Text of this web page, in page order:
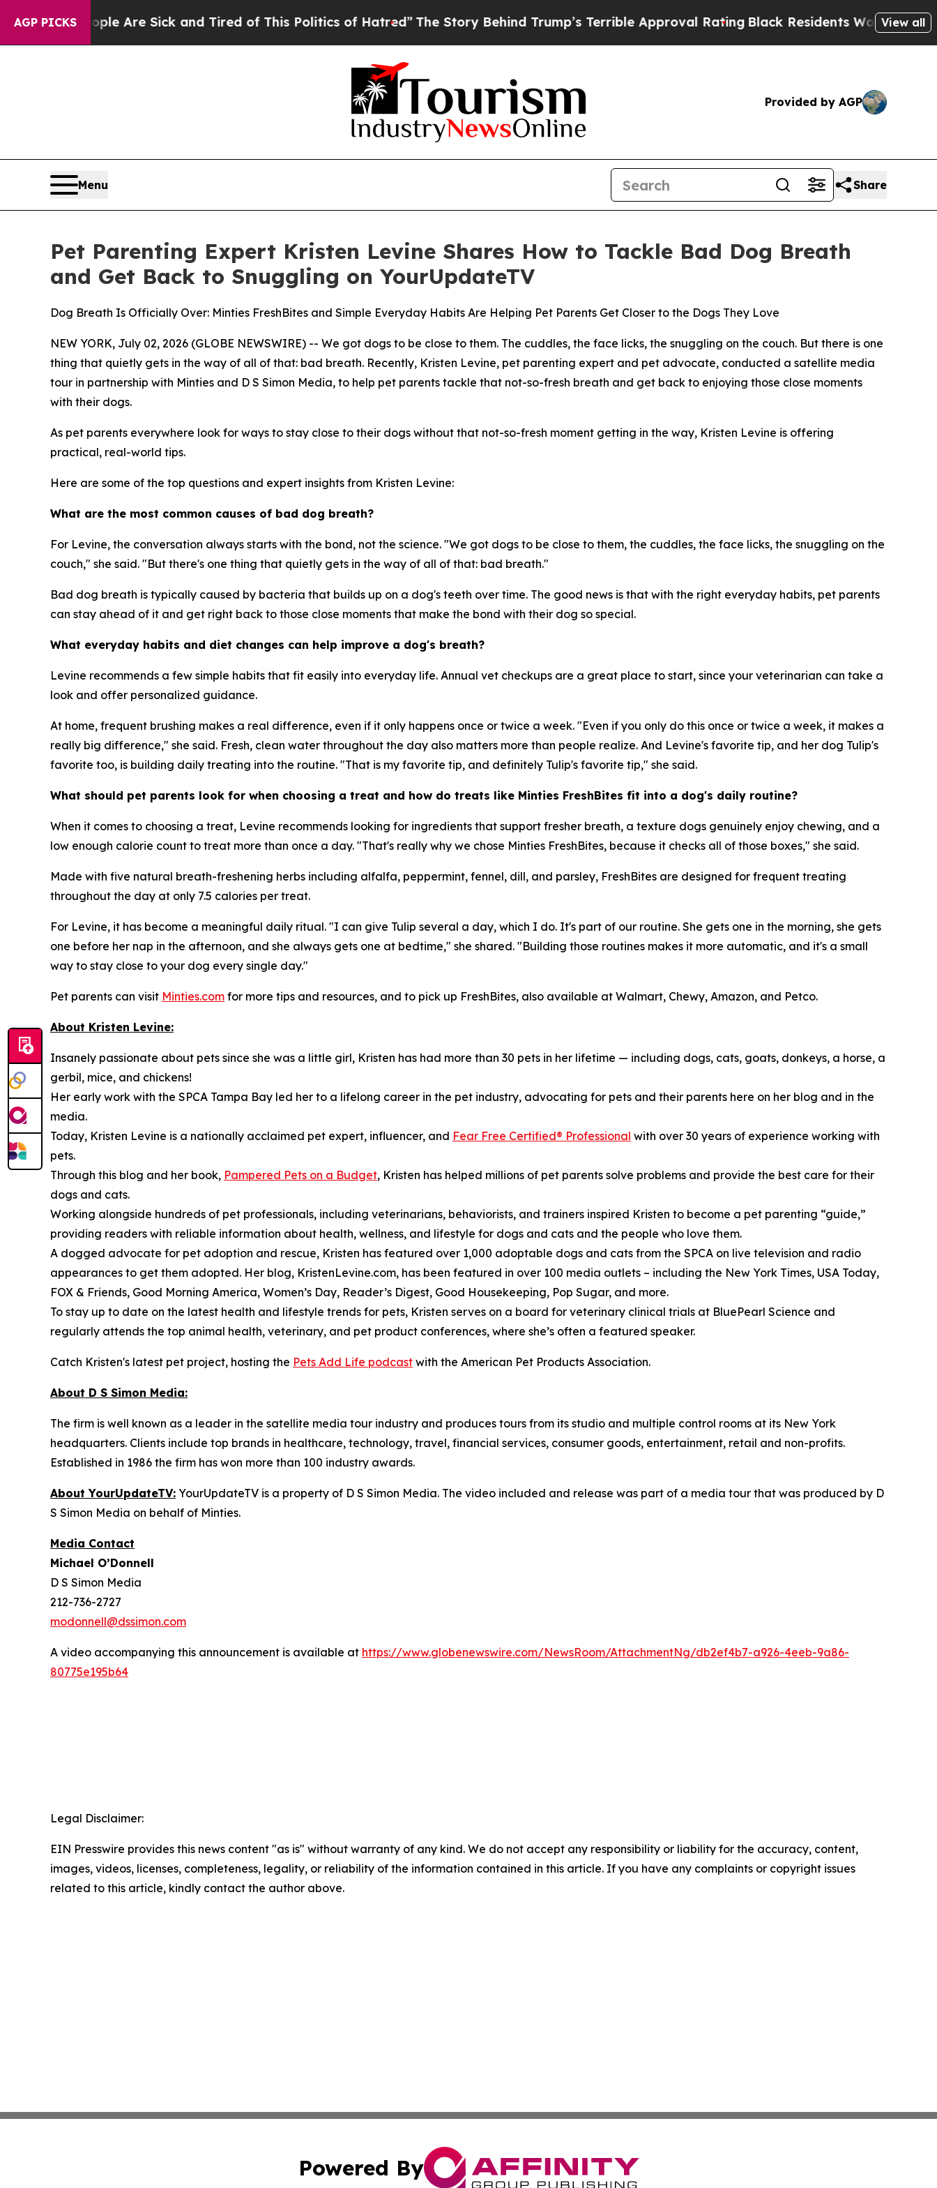
AGP PICKS
“People Are Sick and Tired of This Politics of Hatred”The Story Behind Trump’s Terrible Approval Rating Black Residents Warned of Abusive
View all
Provided by AGP
Menu Share
Pet Parenting Expert Kristen Levine Shares How to Tackle Bad Dog Breath
and Get Back to Snuggling on YourUpdateTV
Dog Breath Is Officially Over: Minties FreshBites and Simple Everyday Habits Are Helping Pet Parents Get Closer to the Dogs They Love
NEW YORK, July 02, 2026 (GLOBE NEWSWIRE) -- We got dogs to be close to them. The cuddles, the face licks, the snuggling on the couch. But there is one
thing that quietly gets in the way of all of that: bad breath. Recently, Kristen Levine, pet parenting expert and pet advocate, conducted a satellite media
tour in partnership with Minties and D S Simon Media, to help pet parents tackle that not-so-fresh breath and get back to enjoying those close moments
with their dogs.
As pet parents everywhere look for ways to stay close to their dogs without that not-so-fresh moment getting in the way, Kristen Levine is offering
practical, real-world tips.
Here are some of the top questions and expert insights from Kristen Levine:
What are the most common causes of bad dog breath?
For Levine, the conversation always starts with the bond, not the science. "We got dogs to be close to them, the cuddles, the face licks, the snuggling on the
couch," she said. "But there's one thing that quietly gets in the way of all of that: bad breath."
Bad dog breath is typically caused by bacteria that builds up on a dog's teeth over time. The good news is that with the right everyday habits, pet parents
can stay ahead of it and get right back to those close moments that make the bond with their dog so special.
What everyday habits and diet changes can help improve a dog's breath?
Levine recommends a few simple habits that fit easily into everyday life. Annual vet checkups are a great place to start, since your veterinarian can take a
look and offer personalized guidance.
At home, frequent brushing makes a real difference, even if it only happens once or twice a week. "Even if you only do this once or twice a week, it makes a
really big difference," she said. Fresh, clean water throughout the day also matters more than people realize. And Levine's favorite tip, and her dog Tulip's
favorite too, is building daily treating into the routine. "That is my favorite tip, and definitely Tulip's favorite tip," she said.
What should pet parents look for when choosing a treat and how do treats like Minties FreshBites fit into a dog's daily routine?
When it comes to choosing a treat, Levine recommends looking for ingredients that support fresher breath, a texture dogs genuinely enjoy chewing, and a
low enough calorie count to treat more than once a day. "That's really why we chose Minties FreshBites, because it checks all of those boxes," she said.
Made with five natural breath-freshening herbs including alfalfa, peppermint, fennel, dill, and parsley, FreshBites are designed for frequent treating
throughout the day at only 7.5 calories per treat.
For Levine, it has become a meaningful daily ritual. "I can give Tulip several a day, which I do. It's part of our routine. She gets one in the morning, she gets
one before her nap in the afternoon, and she always gets one at bedtime," she shared. "Building those routines makes it more automatic, and it's a small
way to stay close to your dog every single day."
Pet parents can visit Minties.com for more tips and resources, and to pick up FreshBites, also available at Walmart, Chewy, Amazon, and Petco.
About Kristen Levine:
Insanely passionate about pets since she was a little girl, Kristen has had more than 30 pets in her lifetime — including dogs, cats, goats, donkeys, a horse, a
gerbil, mice, and chickens!
Her early work with the SPCA Tampa Bay led her to a lifelong career in the pet industry, advocating for pets and their parents here on her blog and in the
media.
Today, Kristen Levine is a nationally acclaimed pet expert, influencer, and Fear Free Certified® Professional with over 30 years of experience working with
pets.
Through this blog and her book, Pampered Pets on a Budget, Kristen has helped millions of pet parents solve problems and provide the best care for their
dogs and cats.
Working alongside hundreds of pet professionals, including veterinarians, behaviorists, and trainers inspired Kristen to become a pet parenting “guide,”
providing readers with reliable information about health, wellness, and lifestyle for dogs and cats and the people who love them.
A dogged advocate for pet adoption and rescue, Kristen has featured over 1,000 adoptable dogs and cats from the SPCA on live television and radio
appearances to get them adopted. Her blog, KristenLevine.com, has been featured in over 100 media outlets – including the New York Times, USA Today,
FOX & Friends, Good Morning America, Women’s Day, Reader’s Digest, Good Housekeeping, Pop Sugar, and more.
To stay up to date on the latest health and lifestyle trends for pets, Kristen serves on a board for veterinary clinical trials at BluePearl Science and
regularly attends the top animal health, veterinary, and pet product conferences, where she’s often a featured speaker.
Catch Kristen's latest pet project, hosting the Pets Add Life podcast with the American Pet Products Association.
About D S Simon Media:
The firm is well known as a leader in the satellite media tour industry and produces tours from its studio and multiple control rooms at its New York
headquarters. Clients include top brands in healthcare, technology, travel, financial services, consumer goods, entertainment, retail and non-profits.
Established in 1986 the firm has won more than 100 industry awards.
About YourUpdateTV: YourUpdateTV is a property of D S Simon Media. The video included and release was part of a media tour that was produced by D
S Simon Media on behalf of Minties.
Media Contact
Michael O’Donnell
D S Simon Media
212-736-2727
modonnell@dssimon.com
A video accompanying this announcement is available at https://www.globenewswire.com/NewsRoom/AttachmentNg/db2ef4b7-a926-4eeb-9a86-
80775e195b64
Legal Disclaimer:
EIN Presswire provides this news content "as is" without warranty of any kind. We do not accept any responsibility or liability for the accuracy, content,
images, videos, licenses, completeness, legality, or reliability of the information contained in this article. If you have any complaints or copyright issues
related to this article, kindly contact the author above.
Powered By